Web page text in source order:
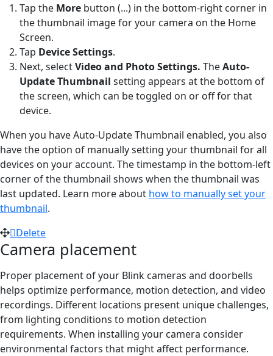
Tap the More button (...) in the bottom-right corner in
the thumbnail image for your camera on the Home
Screen.
Tap Device Settings.
Next, selectVideo and Photo Settings. TheAuto-
Update Thumbnail setting appears at the bottom of
the screen, which can be toggled on or off for that
device.
When you have Auto-Update Thumbnail enabled, you also
have the option of manually setting your thumbnail for all
devices on your account. The timestamp in the bottom-left
corner of the thumbnail shows when the thumbnail was
last updated. Learn more about how to manually set your
thumbnail.
Delete
Camera placement
Proper placement of your Blink cameras and doorbells
helps optimize performance, motion detection, and video
recordings. Different locations present unique challenges,
from lighting conditions to motion detection
requirements. When installing your camera consider
environmental factors that might affect performance.